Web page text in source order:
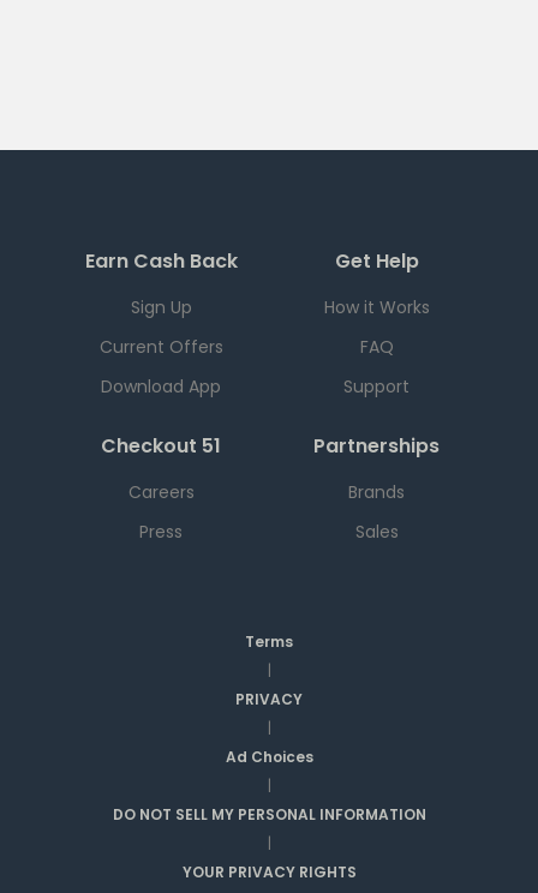
Earn Cash Back
Sign Up
Current Offers
Download App
Get Help
How it Works
FAQ
Support
Checkout 51
Careers
Press
Partnerships
Brands
Sales
Terms
|
PRIVACY
|
Ad Choices
|
DO NOT SELL MY PERSONAL INFORMATION
|
YOUR PRIVACY RIGHTS